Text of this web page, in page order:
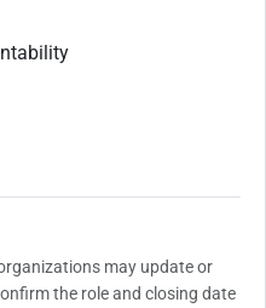
may update or
the role and closing date